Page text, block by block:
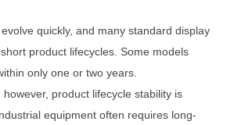
quickly, and many standard display
product lifecycles. Some models
only one or two years.
product lifecycle stability is
equipment often requires long-